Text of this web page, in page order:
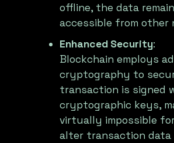
offline, the data
accessible from other
Enhanced Security:
Blockchain employs
cryptography to
transaction is signed
cryptographic keys,
virtually impossible
alter transaction